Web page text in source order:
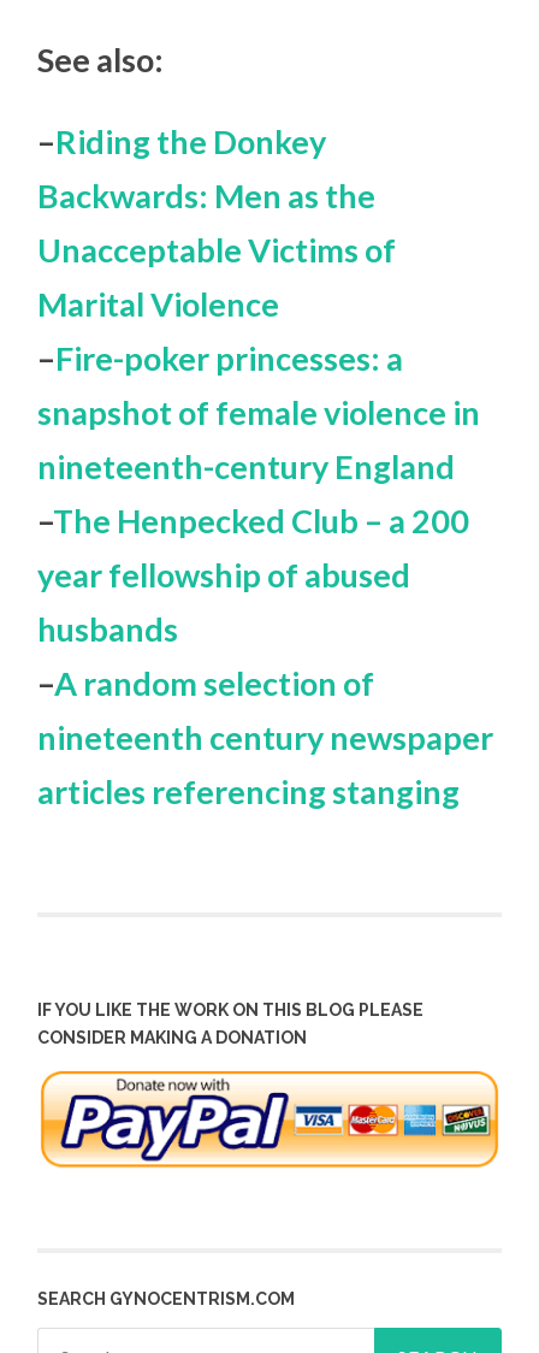
See also:
–Riding the Donkey
Backwards: Men as the
Unacceptable Victims of
Marital Violence
–Fire-poker princesses: a
snapshot of female violence in
nineteenth-century England
–The Henpecked Club – a 200
year fellowship of abused
husbands
–A random selection of
nineteenth century newspaper
articles referencing stanging
IF YOU LIKE THE WORK ON THIS BLOG PLEASE
CONSIDER MAKING A DONATION
SEARCH GYNOCENTRISM.COM